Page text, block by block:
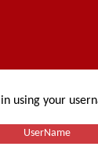
using your
UserName